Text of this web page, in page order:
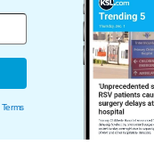
Terms